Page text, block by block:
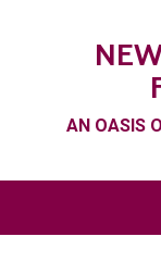
AN OASIS